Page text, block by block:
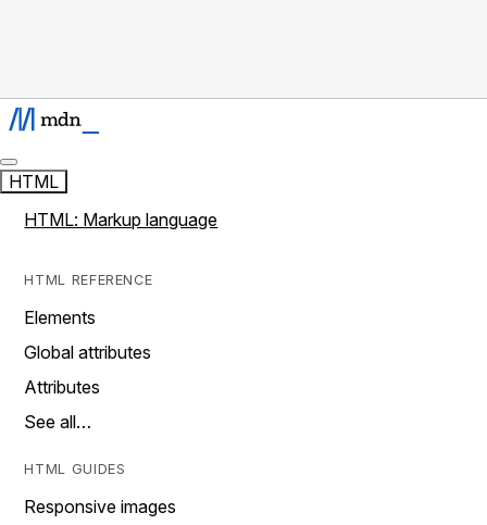
HTML
HTML: Markup language
HTML REFERENCE
Elements
Global attributes
Attributes
See all…
HTML GUIDES
Responsive images